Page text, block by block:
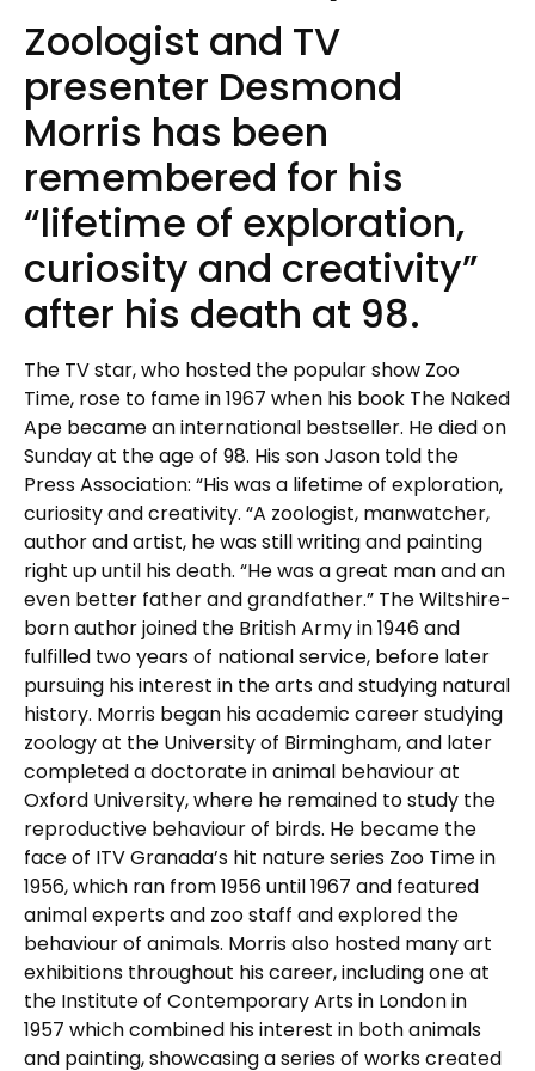
Zoologist and TV
presenter Desmond
Morris has been
remembered for his
“lifetime of exploration,
curiosity and creativity”
after his death at 98.
The TV star, who hosted the popular show Zoo
Time, rose to fame in 1967 when his book The Naked
Ape became an international bestseller. He died on
Sunday at the age of 98. His son Jason told the
Press Association: “His was a lifetime of exploration,
curiosity and creativity. “A zoologist, manwatcher,
author and artist, he was still writing and painting
right up until his death. “He was a great man and an
even better father and grandfather.” The Wiltshire-
born author joined the British Army in 1946 and
fulfilled two years of national service, before later
pursuing his interest in the arts and studying natural
history. Morris began his academic career studying
zoology at the University of Birmingham, and later
completed a doctorate in animal behaviour at
Oxford University, where he remained to study the
reproductive behaviour of birds. He became the
face of ITV Granada’s hit nature series Zoo Time in
1956, which ran from 1956 until 1967 and featured
animal experts and zoo staff and explored the
behaviour of animals. Morris also hosted many art
exhibitions throughout his career, including one at
the Institute of Contemporary Arts in London in
1957 which combined his interest in both animals
and painting, showcasing a series of works created